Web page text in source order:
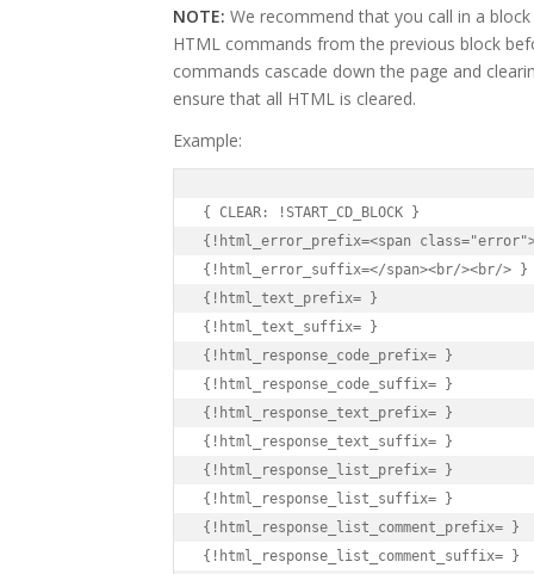
NOTE: We recommend that you call in a
HTML commands from the previous block
commands cascade down the page and
ensure that all HTML is cleared.
Example:
{ CLEAR: !START_CD_BLOCK }
{!html_error_prefix=<span
{!html_error_suffix=</span><br/><br/> }
{!html_text_prefix= }
{!html_text_suffix= }
{!html_response_code_prefix= }
{!html_response_code_suffix= }
{!html_response_text_prefix= }
{!html_response_text_suffix= }
{!html_response_list_prefix= }
{!html_response_list_suffix= }
{!html_response_list_comment_prefix= }
{!html_response_list_comment_suffix= }